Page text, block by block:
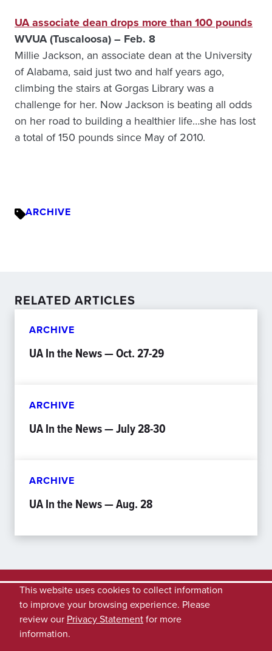
UA associate dean drops more than 100 pounds
WVUA (Tuscaloosa) – Feb. 8
Millie Jackson, an associate dean at the University
of Alabama, said just two and half years ago,
climbing the stairs at Gorgas Library was a
challenge for her. Now Jackson is beating all odds
on her road to building a healthier life…she has lost
a total of 150 pounds since May of 2010.
ARCHIVE
RELATED ARTICLES
ARCHIVE
UA In the News — Oct. 27-29
ARCHIVE
UA In the News — July 28-30
ARCHIVE
UA In the News — Aug. 28
This website uses cookies to collect information
to improve your browsing experience. Please
review our Privacy Statementfor more
information.